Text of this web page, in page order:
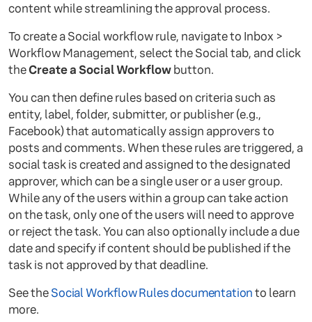
content while streamlining the approval process.
To create a Social workflow rule, navigate to Inbox >
Workflow Management, select the Social tab, and click
theCreate a Social Workflow button.
You can then define rules based on criteria such as
entity, label, folder, submitter, or publisher (e.g.,
Facebook) that automatically assign approvers to
posts and comments. When these rules are triggered, a
social task is created and assigned to the designated
approver, which can be a single user or a user group.
While any of the users within a group can take action
on the task, only one of the users will need to approve
or reject the task. You can also optionally include a due
date and specify if content should be published if the
task is not approved by that deadline.
See theSocial Workflow Rules documentationto learn
more.